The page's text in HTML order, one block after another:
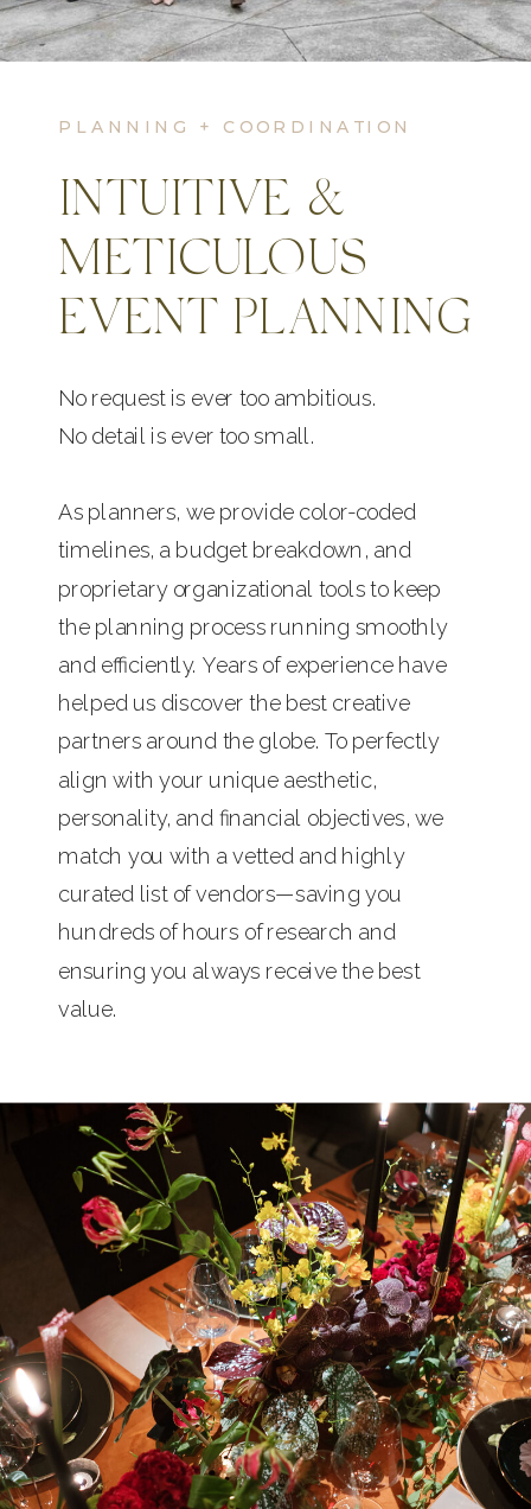
PLANNING + COORDINATION
INTUITIVE &
METICULOUS
EVENT PLANNING
No request is ever too ambitious.
No detail is ever too small.
As planners, we provide color-coded
timelines, a budget breakdown, and
proprietary organizational tools to keep
the planning process running smoothly
and efficiently. Years of experience have
helped us discover the best creative
partners around the globe. To perfectly
align with your unique aesthetic,
personality, and financial objectives, we
match you with a vetted and highly
curated list of vendors—saving you
hundreds of hours of research and
ensuring you always receive the best
value.